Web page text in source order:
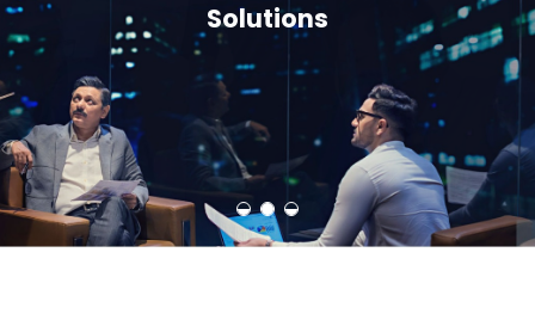
Solutions
We engineer custom software, dynamic websites, and high-performance
mobile apps. From ERP to ecommerce, Build Home Mart drives digital
innovation for every industry.